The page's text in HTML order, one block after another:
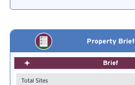
Property Brief
Brief
Total Sites